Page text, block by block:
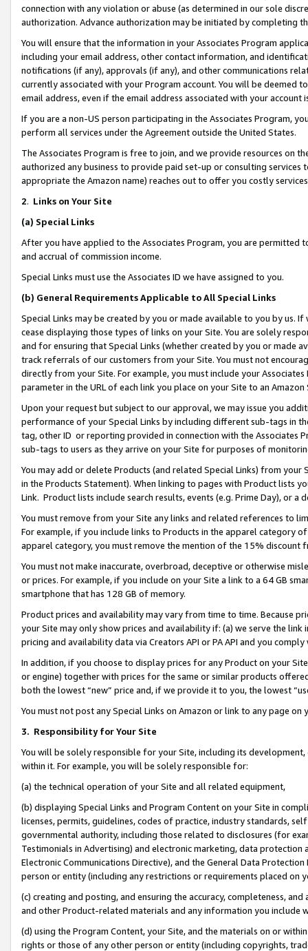
connection with any violation or abuse (as determined in our sole
authorization. Advance authorization may be initiated by completing
You will ensure that the information in your Associates Program
including your email address, other contact information, and
notifications (if any), approvals (if any), and other communications
currently associated with your Program account. You will be deemed
email address, even if the email address associated with your account
If you are a non-US person participating in the Associates Program,
perform all services under the Agreement outside the United States.
The Associates Program is free to join, and we provide resources on
authorized any business to provide paid set-up or consulting
appropriate the Amazon name) reaches out to offer you costly
2. Links on Your Site
(a) Special Links
After you have applied to the Associates Program, you are permitted
and accrual of commission income.
Special Links must use the Associates ID we have assigned to you.
(b) General Requirements Applicable to All Special Links
Special Links may be created by you or made available to you by us.
cease displaying those types of links on your Site. You are solely
and for ensuring that Special Links (whether created by you or
track referrals of our customers from your Site. You must not
directly from your Site. For example, you must include your
parameter in the URL of each link you place on your Site to an Amazon
Upon your request but subject to our approval, we may issue you
performance of your Special Links by including different sub-tags in
tag, other ID or reporting provided in connection with the Associates
sub-tags to users as they arrive on your Site for purposes of
You may add or delete Products (and related Special Links) from
in the Products Statement). When linking to pages with Product lists
Link. Product lists include search results, events (e.g. Prime Day), or a
You must remove from your Site any links and related references to
For example, if you include links to Products in the apparel category
apparel category, you must remove the mention of the 15% discount
You must not make inaccurate, overbroad, deceptive or otherwise
or prices. For example, if you include on your Site a link to a 64 GB
smartphone that has 128 GB of memory.
Product prices and availability may vary from time to time. Because
your Site may only show prices and availability if: (a) we serve the
pricing and availability data via Creators API or PA API and you
In addition, if you choose to display prices for any Product on your
or engine) together with prices for the same or similar products
both the lowest “new” price and, if we provide it to you, the lowest
You must not post any Special Links on Amazon or link to any page
3. Responsibility for Your Site
You will be solely responsible for your Site, including its
within it. For example, you will be solely responsible for:
(a) the technical operation of your Site and all related equipment,
(b) displaying Special Links and Program Content on your Site in
licenses, permits, guidelines, codes of practice, industry standards,
governmental authority, including those related to disclosures (for
Testimonials in Advertising) and electronic marketing, data
Electronic Communications Directive), and the General Data
person or entity (including any restrictions or requirements placed on
(c) creating and posting, and ensuring the accuracy, completeness,
and other Product-related materials and any information you include
(d) using the Program Content, your Site, and the materials on or
rights or those of any other person or entity (including copyrights,